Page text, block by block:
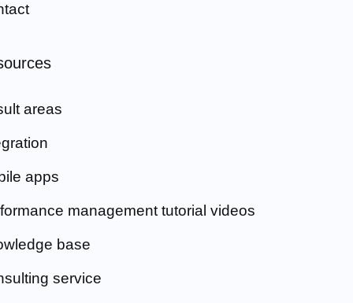
areas
apps
management tutorial videos
base
service